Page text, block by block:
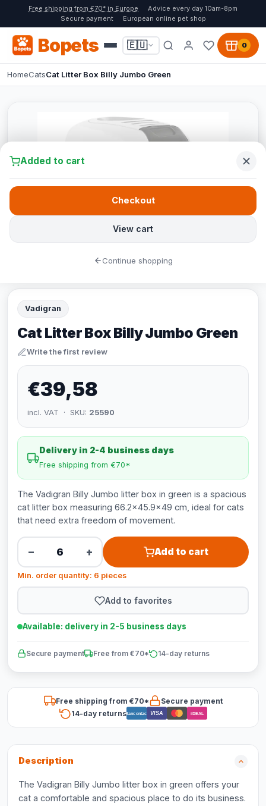
Free shipping from €70* in Europe
Advice every day 10am-8pm
Secure payment
European online pet shop
Bopets 🇪🇺 0
HomeCatsCat Litter Box Billy Jumbo Green
Vadigran
Cat Litter Box Billy Jumbo Green
Write the first review
€39,58
incl. VAT · SKU: 25590
Delivery in 2-4 business days
Free shipping from €70*
The Vadigran Billy Jumbo litter box in green is a spacious
cat litter box measuring 66.2x45.9x49 cm, ideal for cats
that need extra freedom of movement.
− + Add to cart
Min. order quantity: 6 pieces
Add to favorites
Available: delivery in 2-5 business days
Secure payment Free from €70* 14-day returns
Free shipping from €70*
Secure payment
14-day returnsBancontact VISA iDEAL
Description
The Vadigran Billy Jumbo litter box in green offers your
cat a comfortable and spacious place to do its business.
Added to cart
View cart
Checkout
Continue shopping